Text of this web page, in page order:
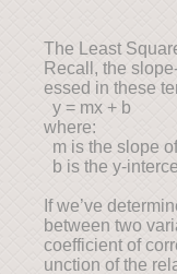
The Least
Recall, the
essed in these
y = mx + b
where:
m is the slope
b is the y-
If we’ve
between two
coefficient of
unction of the